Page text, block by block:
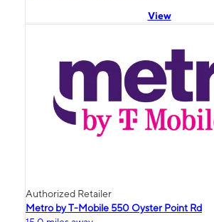
View
Authorized Retailer
Metro by T-Mobile 550 Oyster Point Rd